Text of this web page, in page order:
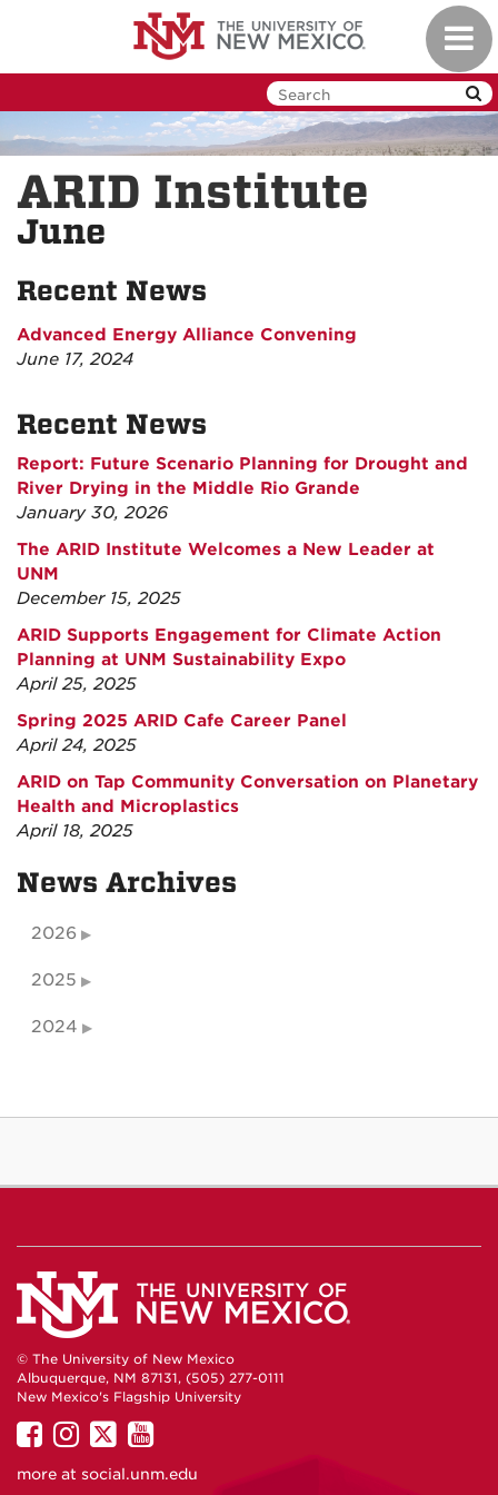
ARID Institute
June
Recent News
Advanced Energy Alliance Convening
June 17, 2024
Recent News
Report: Future Scenario Planning for Drought and
River Drying in the Middle Rio Grande
January 30, 2026
The ARID Institute Welcomes a New Leader at
UNM
December 15, 2025
ARID Supports Engagement for Climate Action
Planning at UNM Sustainability Expo
April 25, 2025
Spring 2025 ARID Cafe Career Panel
April 24, 2025
ARID on Tap Community Conversation on Planetary
Health and Microplastics
April 18, 2025
News Archives
2026
2025
2024
© The University of New Mexico
Albuquerque, NM 87131, (505) 277-0111
New Mexico's Flagship University
UNM
on
UNM
on
UNM
on
UNM
on
more at social.unm.edu